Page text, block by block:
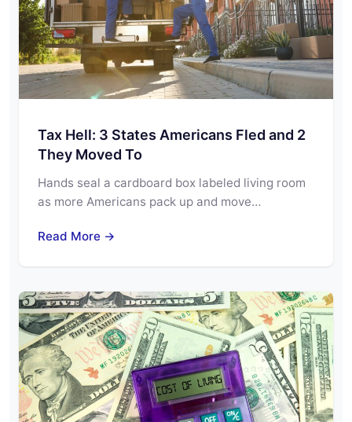
Tax Hell: 3 States Americans Fled and 2
They Moved To
Hands seal a cardboard box labeled living room
as more Americans pack up and move…
Read More →